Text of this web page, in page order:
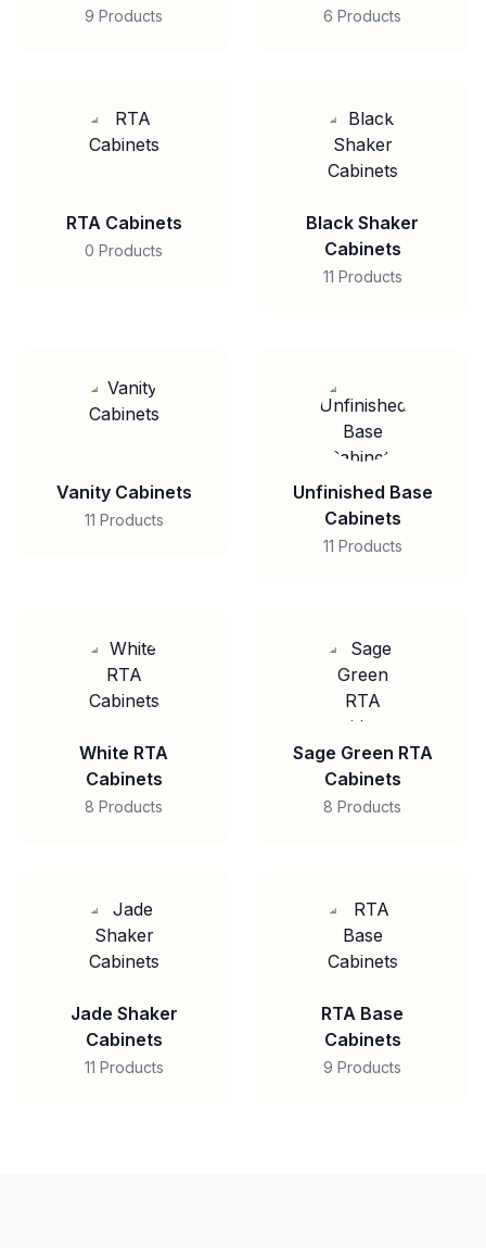
9 Products 6 Products
RTA Cabinets
0 Products
Black Shaker
Cabinets
11 Products
Vanity Cabinets
11 Products
Unfinished Base
Cabinets
11 Products
White RTA
Cabinets
8 Products
Sage Green RTA
Cabinets
8 Products
Jade Shaker
Cabinets
11 Products
RTA Base
Cabinets
9 Products